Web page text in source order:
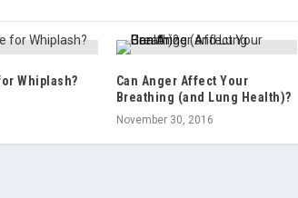
Whiplash?
Can Anger Affect Your
Breathing (and Lung Health)?
November 30, 2016